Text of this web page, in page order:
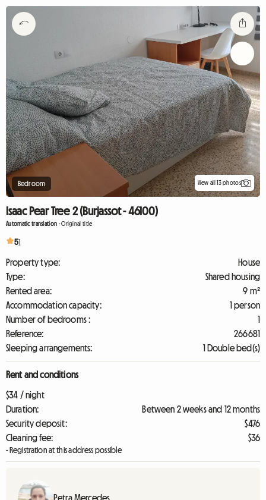
Bedroom View all 13 photos
Isaac Pear Tree 2 (Burjassot - 46100)
Automatic translation -Original title
51
Property type:
House
Type:
Shared housing
Rented area:
9 m²
Accommodation capacity:
1 person
Number of bedrooms :
1
Reference:
266681
Sleeping arrangements:
1 Double bed(s)
Rent and conditions
$34 / night
Duration:
Between 2 weeks and 12 months
Security deposit:
$476
Cleaning fee:
$36
- Registration at this address possible
Petra Mercedes